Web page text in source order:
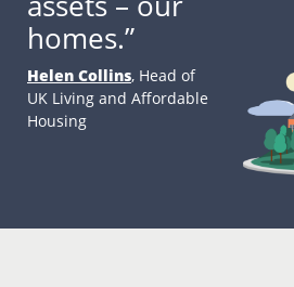
homes.”
Helen Collins, Head of
UK Living and Affordable
Housing